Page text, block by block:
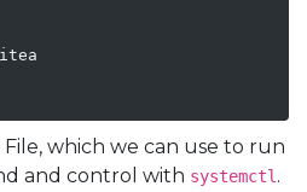
which we can use to run
and control with systemctl .